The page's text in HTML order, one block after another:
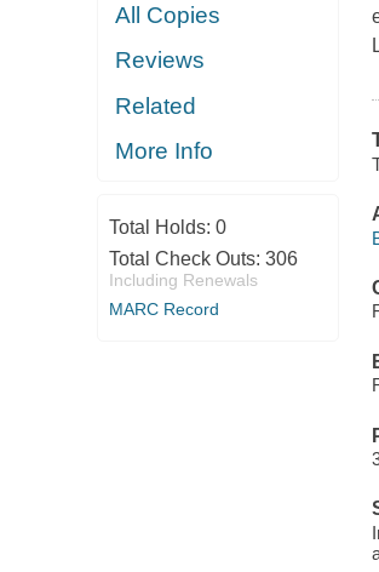
All Copies
Reviews
Related
More Info
Total Holds: 0
Total Check Outs: 306
Including Renewals
MARC Record